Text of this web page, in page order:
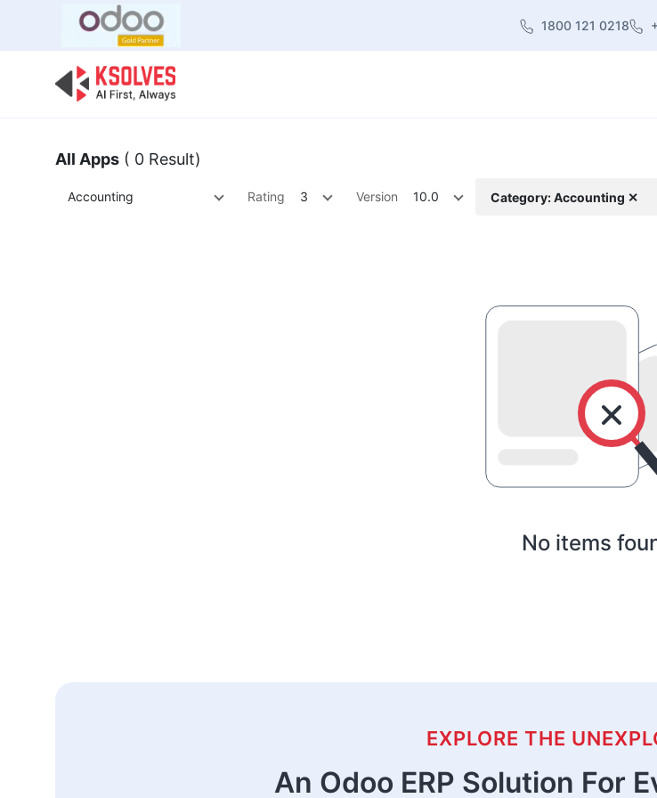
1800 121 0218
All Apps ( 0 Result)
Accounting Rating 3 Version 10.0 Category: Accounting ✕
No items
EXPLORE THE
An Odoo ERP Solution For